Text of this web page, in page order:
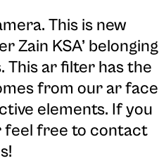
. This is new
Zain KSA’ belonging
This ar filter has the
from our ar face
elements. If you
feel free to contact